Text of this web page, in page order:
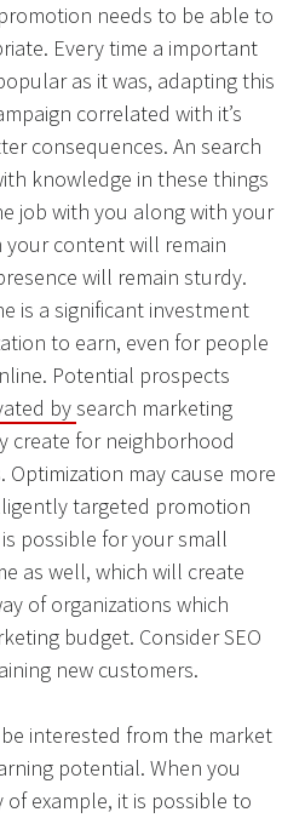
needs to be able to
Every time a important
as it was, adapting this
correlated with it’s
consequences. An search
knowledge in these things
job with you along with your
your content will remain
will remain sturdy.
is a significant investment
to earn, even for people
Potential prospects
bysearch marketing
create for neighborhood
Optimization may cause more
targeted promotion
possible for your small
as well, which will create
of organizations which
budget. Consider SEO
new customers.
interested from the market
potential. When you
of example, it is possible to